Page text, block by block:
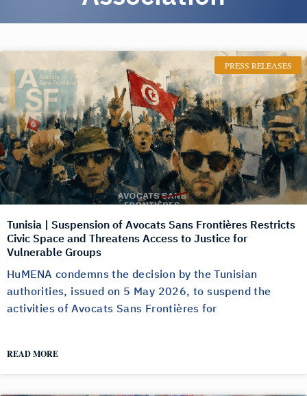
PRESS RELEASES
Tunisia | Suspension of Avocats Sans Frontières Restricts
Civic Space and Threatens Access to Justice for
Vulnerable Groups
HuMENA condemns the decision by the Tunisian
authorities, issued on 5 May 2026, to suspend the
activities of Avocats Sans Frontières for
READ MORE